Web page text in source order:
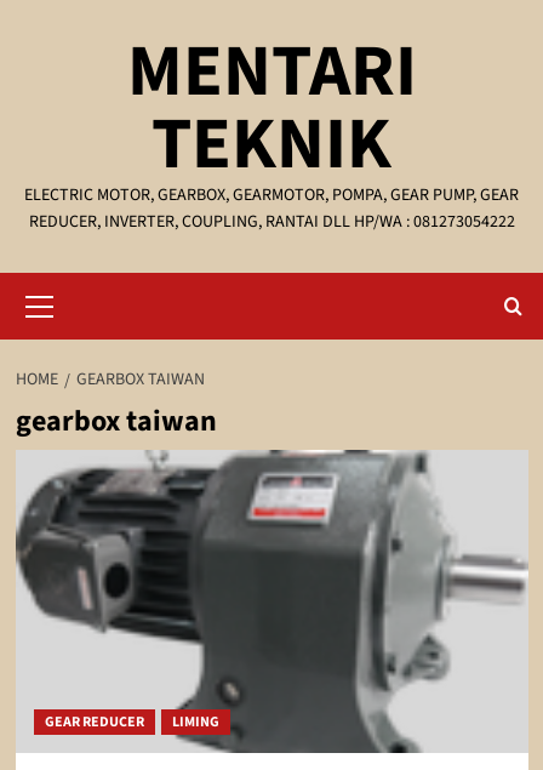
MENTARI
TEKNIK
ELECTRIC MOTOR, GEARBOX, GEARMOTOR, POMPA, GEAR PUMP, GEAR
REDUCER, INVERTER, COUPLING, RANTAI DLL HP/WA : 081273054222
Menu
HOME GEARBOX TAIWAN
gearbox taiwan
GEAR REDUCER LIMING